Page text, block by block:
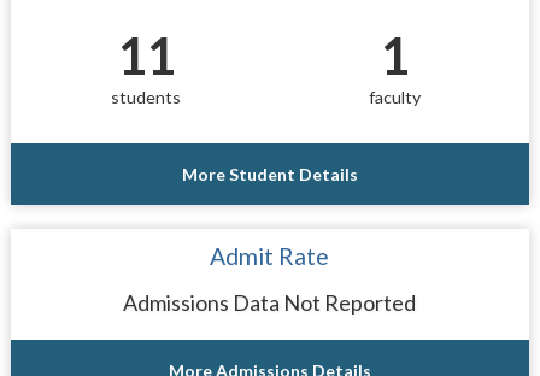
11
students
1
faculty
More Student Details
Admit Rate
Admissions Data Not Reported
More Admissions Details